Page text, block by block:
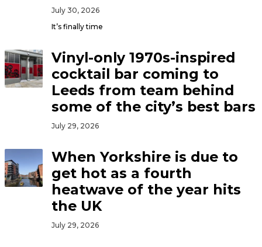
July 30, 2026
It’s finally time
Vinyl-only 1970s-inspired
cocktail bar coming to
Leeds from team behind
some of the city’s best bars
July 29, 2026
When Yorkshire is due to
get hot as a fourth
heatwave of the year hits
the UK
July 29, 2026